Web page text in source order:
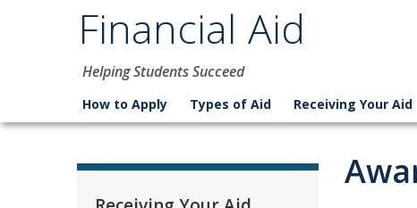
Financial Aid
Helping Students Succeed
How to Apply Types of Aid Receiving Your Aid